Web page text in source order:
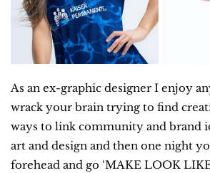
As an ex-graphic designer I enjoy
wrack your brain trying to find
ways to link community and brand
art and design and then one night
forehead and go ‘MAKE LOOK